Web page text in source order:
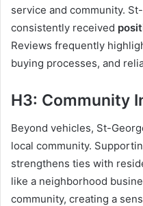
service and community.
consistently received
Reviews frequently
buying processes, and
H3: Community
Beyond vehicles, St-
local community.
strengthens ties with
like a neighborhood
community, creating a